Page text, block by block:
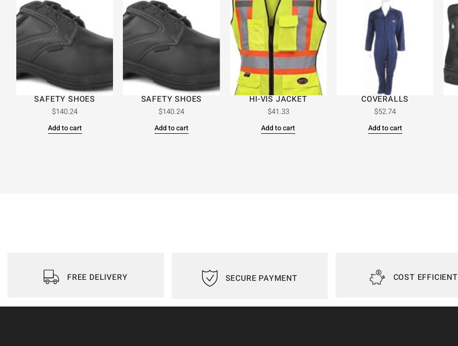
SAFETY SHOES
$140.24
Add to cart
SAFETY SHOES
$140.24
Add to cart
HI-VIS JACKET
$41.33
Add to cart
COVERALLS
$52.74
Add to cart
FREE DELIVERY SECURE PAYMENT COST EFFICIENT